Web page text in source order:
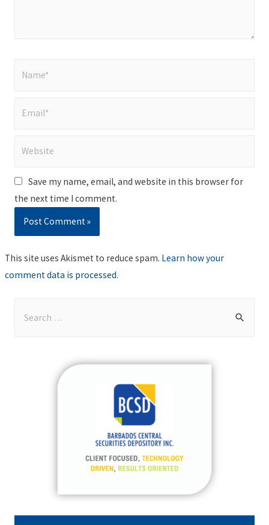
Save my name, email, and website in this browser for
the next time I comment.
This site uses Akismet to reduce spam. Learn how your
comment data is processed.